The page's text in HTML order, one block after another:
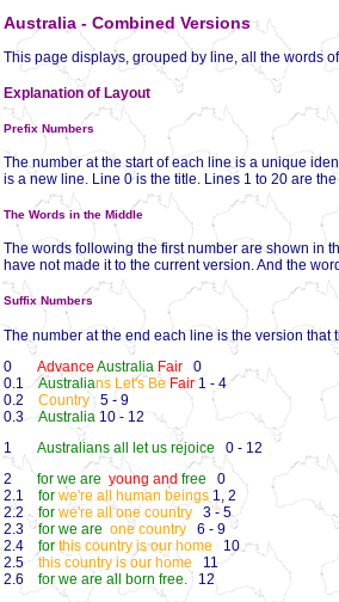
Australia - Combined Versions
This page displays, grouped by line, all the words
Explanation of Layout
Prefix Numbers
The number at the start of each line is a unique
is a new line. Line 0 is the title. Lines 1 to 20 are
The Words in the Middle
The words following the first number are shown in
have not made it to the current version. And the
Suffix Numbers
The number at the end each line is the version
0 Advance Australia Fair 0
0.1
Australians Let's Be Fair 1 - 4
0.2
Country 5 - 9
0.3
Australia 10 - 12
1
Australians all let us rejoice 0 - 12
2for we are young and free 0
2.1 for we're all human beings 1, 2
2.2 for we're all one country 3 - 5
2.3for we are one country 6 - 9
2.4 for this country is our home 10
2.5 this country is our home 11
2.6 for we are all born free. 12